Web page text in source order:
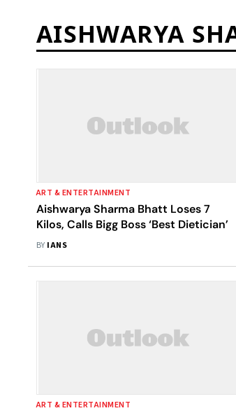
AISHWARYA
ART & ENTERTAINMENT
Aishwarya Sharma Bhatt Loses 7
Kilos, Calls Bigg Boss ‘Best Dietician’
BY IANS
ART & ENTERTAINMENT